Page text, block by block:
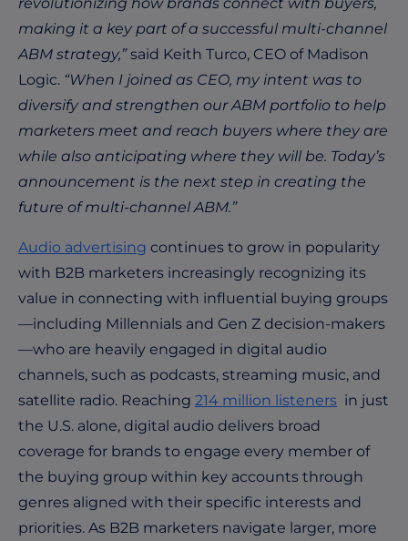
making it a key part of a successful multi-channel
ABM strategy,”said Keith Turco, CEO of Madison
Logic. “When I joined as CEO, my intent was to
diversify and strengthen our ABM portfolio to help
marketers meet and reach buyers where they are
while also anticipating where they will be. Today’s
announcement is the next step in creating the
future of multi-channel ABM.”
Audio advertising continues to grow in popularity
with B2B marketers increasingly recognizing its
value in connecting with influential buying groups
—including Millennials and Gen Z decision-makers
—who are heavily engaged in digital audio
channels, such as podcasts, streaming music, and
satellite radio. Reaching 214 million listeners in just
the U.S. alone, digital audio delivers broad
coverage for brands to engage every member of
the buying group within key accounts through
genres aligned with their specific interests and
priorities. As B2B marketers navigate larger, more